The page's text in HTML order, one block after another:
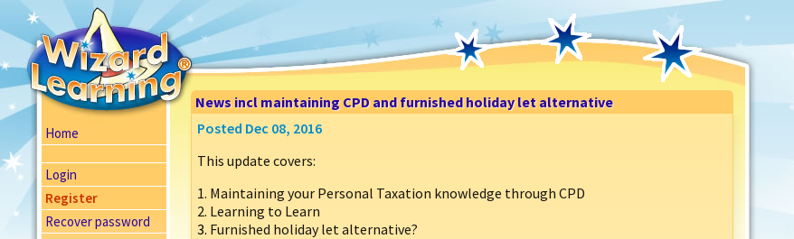
Home
Login
Register
Recover password
News incl maintaining CPD and furnished holiday let alternative
Posted Dec 08, 2016
This update covers:
1. Maintaining your Personal Taxation knowledge through CPD
2. Learning to Learn
3. Furnished holiday let alternative?